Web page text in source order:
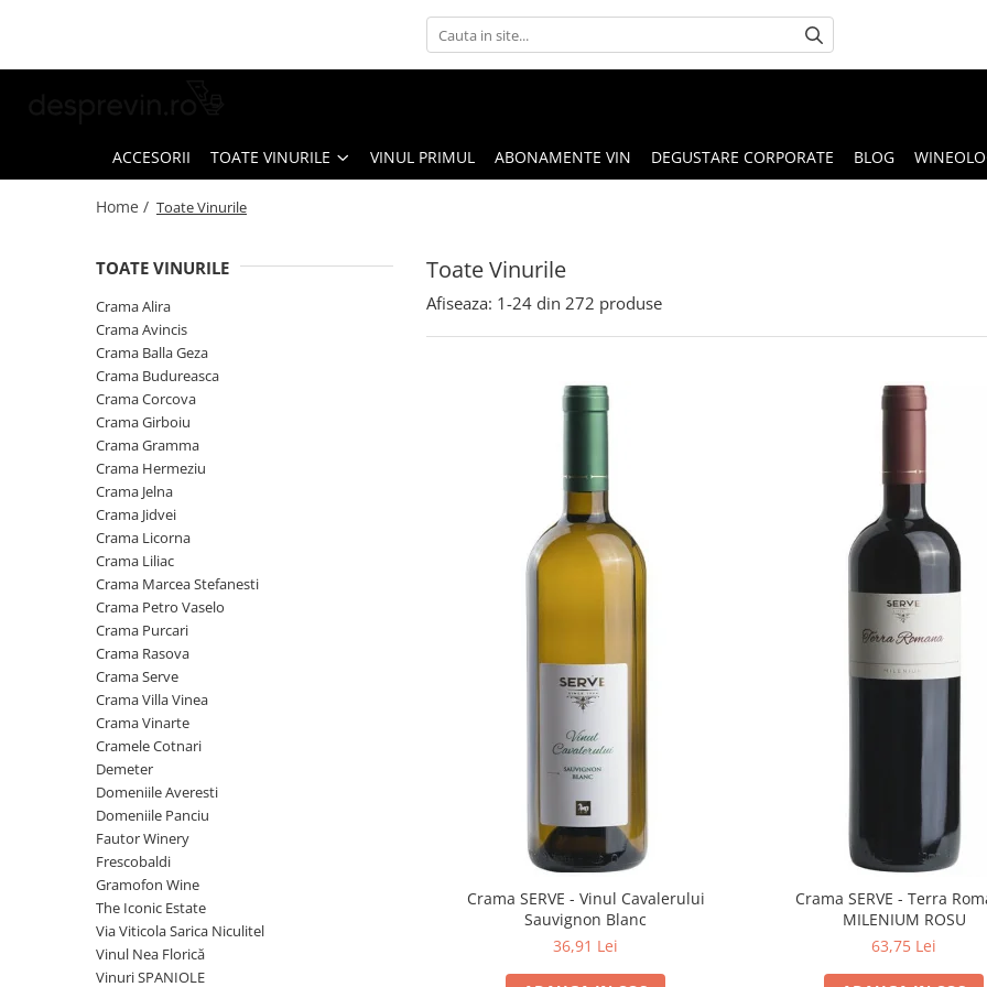
Toate Vinurile
Crama LILIAC
Crama RASOVA
Via Viticola SARICA NICULITEL
Villa VINEA
Domeniile AVERESTI
Crama MARCEA Stefanesti
Crama GRAMMA
Cramele COTNARI
Crama LICORNA
Domeniile La MIGDALI
Crama AVINCIS
Crama JIDVEI
Crama JELNA
GRAMOFON Wine
Domeniul BOGDAN
Crama ARAMIC
Crama CORCOVA
Crama PURCARI
Crama HERMEZIU
Grup FRESCOBALDI
ACCESORII TOATE VINURILE VINUL PRIMUL ABONAMENTE VIN DEGUSTARE CORPORATE BLOG
Home / Toate Vinurile
Toate Vinurile
TOATE VINURILE
Crama Alira
Crama Avincis
Crama Balla Geza
Crama Budureasca
Crama Corcova
Crama Girboiu
Crama Gramma
Crama Hermeziu
Crama Jelna
Crama Jidvei
Crama Licorna
Crama Liliac
Crama Marcea Stefanesti
Crama Petro Vaselo
Crama Purcari
Crama Rasova
Crama Serve
Crama Villa Vinea
Crama Vinarte
Cramele Cotnari
Demeter
Domeniile Averesti
Domeniile Panciu
Fautor Winery
Frescobaldi
Gramofon Wine
The Iconic Estate
Via Viticola Sarica Niculitel
Vinul Nea Florică
Vinuri SPANIOLE
Afiseaza: 1-24 din 272 produse
Crama SERVE - Vinul Cavalerului
Sauvignon Blanc
36,91 Lei
Crama SERVE - Terra
MILENIUM ROSU
63,75 Lei